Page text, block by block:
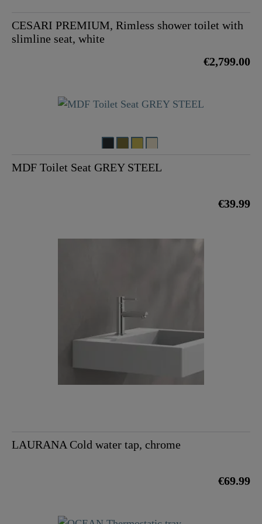
CESARI PREMIUM, Rimless shower toilet with
slimline seat, white
€2,799.00
MDF Toilet Seat GREY STEEL
€39.99
LAURANA Cold water tap, chrome
€69.99